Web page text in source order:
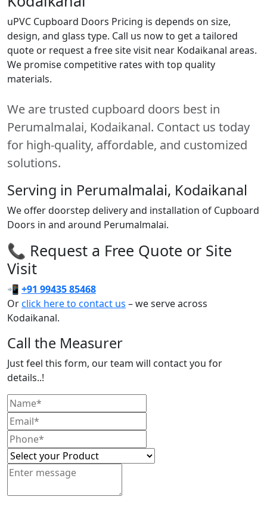
uPVC Cupboard Doors Pricing is depends on size,
design, and glass type. Call us now to get a tailored
quote or request a free site visit near Kodaikanal areas.
We promise competitive rates with top quality
materials.
We are trusted cupboard doors best in
Perumalmalai, Kodaikanal. Contact us today
for high-quality, affordable, and customized
solutions.
Serving in Perumalmalai, Kodaikanal
We offer doorstep delivery and installation of Cupboard
Doors in and around Perumalmalai.
📞 Request a Free Quote or Site
Visit
📲 +91 99435 85468
Orclick here to contact us – we serve across
Kodaikanal.
Call the Measurer
Just feel this form, our team will contact you for
details..!